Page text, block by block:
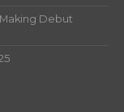
Debut